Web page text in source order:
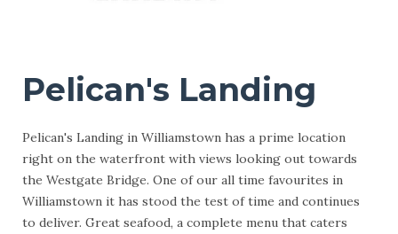
Pelican's Landing
Pelican's Landing in Williamstown has a prime location
right on the waterfront with views looking out towards
the Westgate Bridge. One of our all time favourites in
Williamstown it has stood the test of time and continues
to deliver. Great seafood, a complete menu that caters